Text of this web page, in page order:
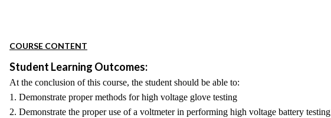
COURSE CONTENT
Student Learning Outcomes:
At the conclusion of this course, the student should be able to:
1. Demonstrate proper methods for high voltage glove testing
2. Demonstrate the proper use of a voltmeter in performing high voltage battery testing